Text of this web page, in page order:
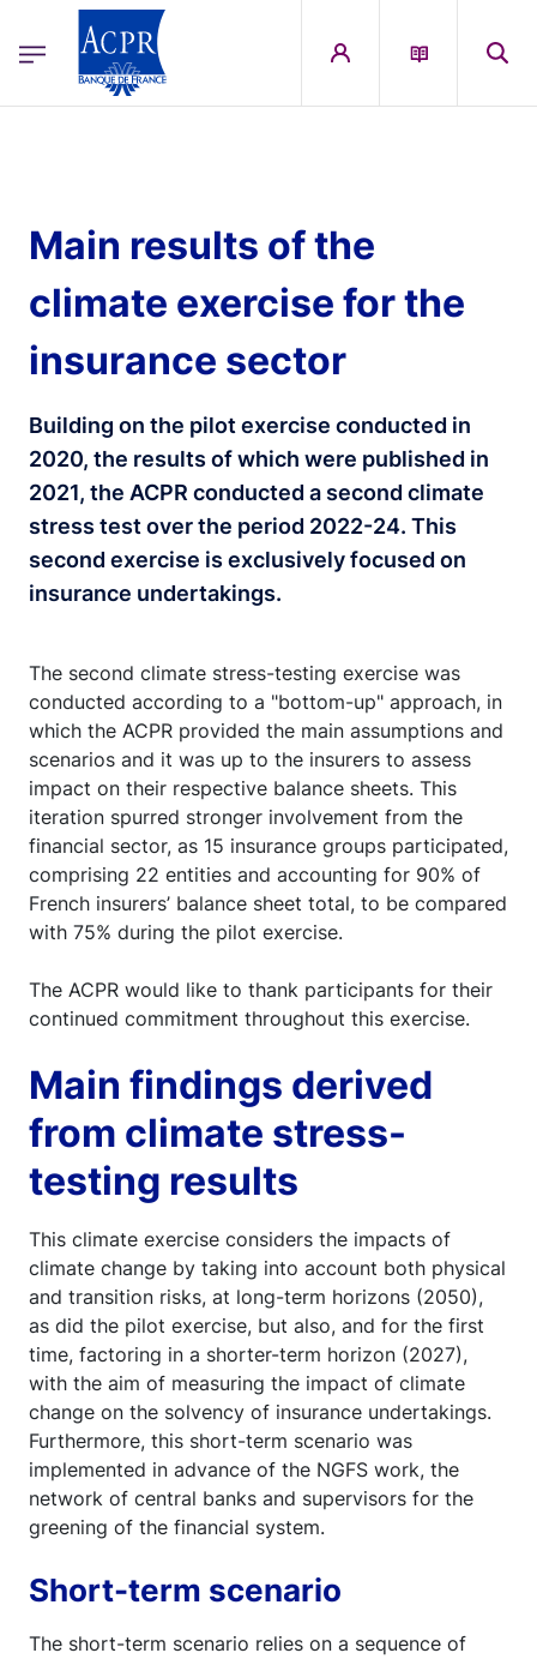
ACPR Menu Principal (English)
Main results of the
climate exercise for the
insurance sector
Building on the pilot exercise conducted in
2020, the results of which were published in
2021, the ACPR conducted a second climate
stress test over the period 2022-24. This
second exercise is exclusively focused on
insurance undertakings.
The second climate stress-testing exercise was
conducted according to a "bottom-up" approach, in
which the ACPR provided the main assumptions and
scenarios and it was up to the insurers to assess
impact on their respective balance sheets. This
iteration spurred stronger involvement from the
financial sector, as 15 insurance groups participated,
comprising 22 entities and accounting for 90% of
French insurers’ balance sheet total, to be compared
with 75% during the pilot exercise.
The ACPR would like to thank participants for their
continued commitment throughout this exercise.
Main findings derived
from climate stress-
testing results
This climate exercise considers the impacts of
climate change by taking into account both physical
and transition risks, at long-term horizons (2050),
as did the pilot exercise, but also, and for the first
time, factoring in a shorter-term horizon (2027),
with the aim of measuring the impact of climate
change on the solvency of insurance undertakings.
Furthermore, this short-term scenario was
implemented in advance of the NGFS work, the
network of central banks and supervisors for the
greening of the financial system.
Short-term scenario
The short-term scenario relies on a sequence of